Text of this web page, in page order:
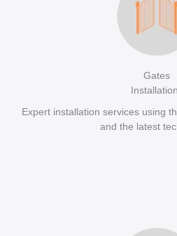
Gates
Expert installation services using
and the latest